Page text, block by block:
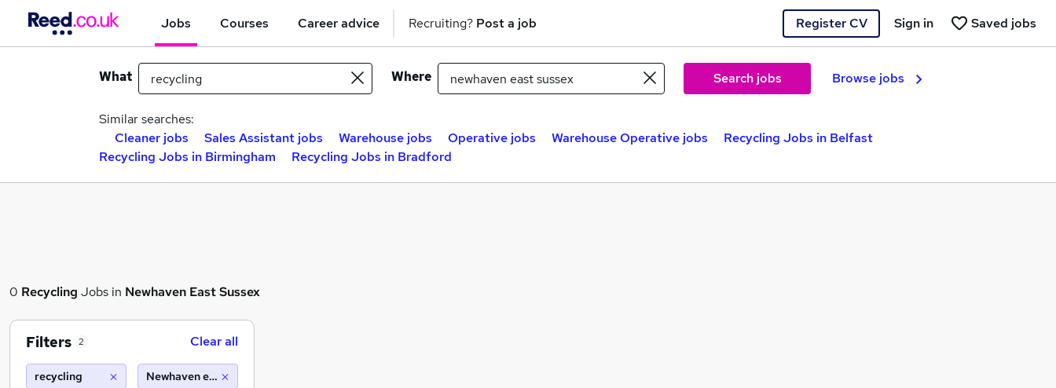
Jobs Courses Career advice Recruiting? Post a job Register CV Saved jobs
Sign in
What Where Search jobs Browse jobs
Similar searches:
Cleaner jobs
Sales Assistant jobs Warehouse jobs Operative jobs Warehouse Operative jobs
Recycling Jobs in Belfast
Recycling Jobs in Birmingham
Recycling Jobs in Bradford
0 Recycling Jobs in Newhaven East Sussex
Filters 2 Clear all
recycling Newhaven east sussex (10 miles)